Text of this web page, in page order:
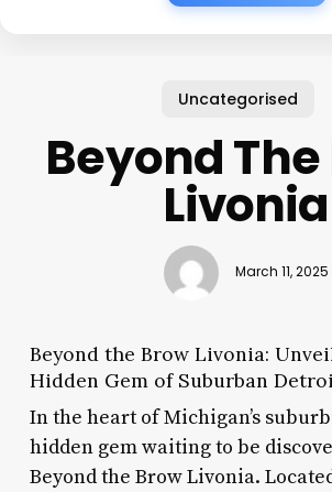
Uncategorised
Beyond
Livonia
March 11, 2025
Beyond the Brow Livonia:
Hidden Gem of Suburban
In the heart of Michigan’s
hidden gem waiting to be
Beyond the Brow Livonia.